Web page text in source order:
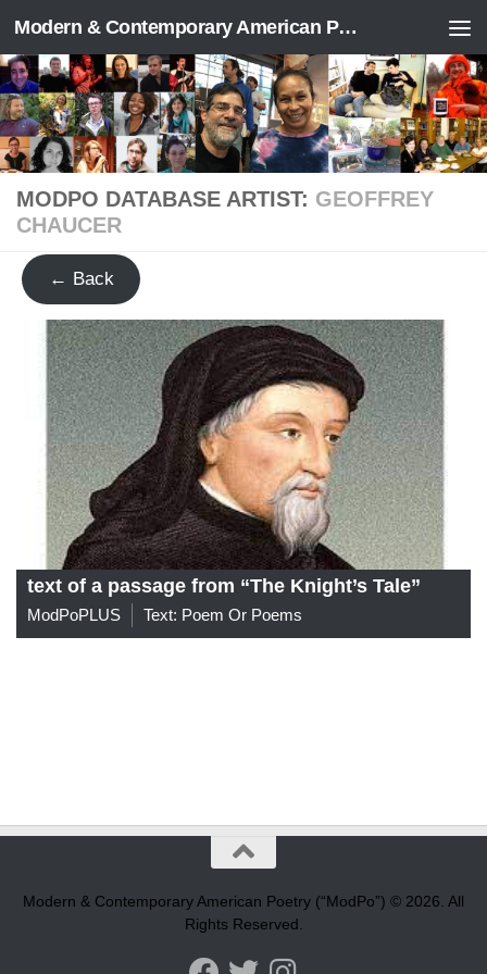
Skip to content Modern & Contemporary American Poetry (“ModPo”)
MODPO DATABASE ARTIST: GEOFFREY
CHAUCER
← Back
text of a passage from “The Knight’s Tale”
ModPoPLUS Text: Poem Or Poems
Modern & Contemporary American Poetry (“ModPo”) © 2026. All
Rights Reserved.